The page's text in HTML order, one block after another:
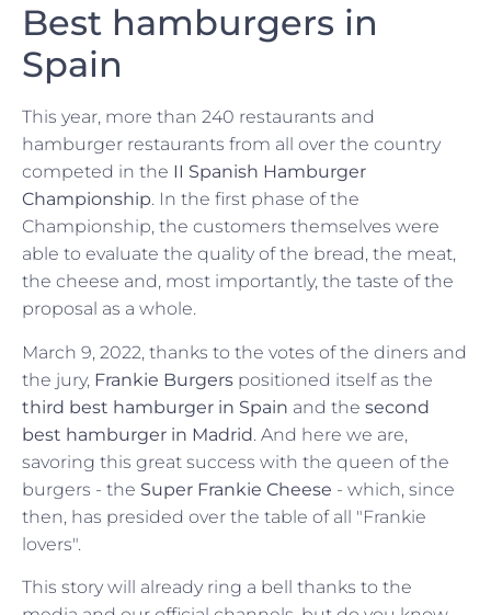
Best hamburgers in
Spain
This year, more than 240 restaurants and
hamburger restaurants from all over the country
competed in the II Spanish Hamburger
Championship. In the first phase of the
Championship, the customers themselves were
able to evaluate the quality of the bread, the meat,
the cheese and, most importantly, the taste of the
proposal as a whole.
March 9, 2022, thanks to the votes of the diners and
the jury, Frankie Burgers positioned itself as the
third best hamburger in Spain and the second
best hamburger in Madrid. And here we are,
savoring this great success with the queen of the
burgers - the Super Frankie Cheese - which, since
then, has presided over the table of all "Frankie
lovers".
This story will already ring a bell thanks to the